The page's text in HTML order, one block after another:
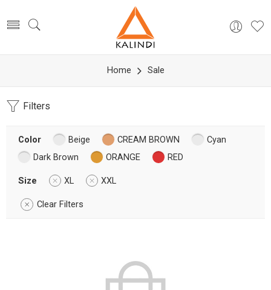
Home Sale
Filters
Color Beige CREAM BROWN
Cyan
Dark Brown
ORANGE RED
Size XL XXL
Clear Filters